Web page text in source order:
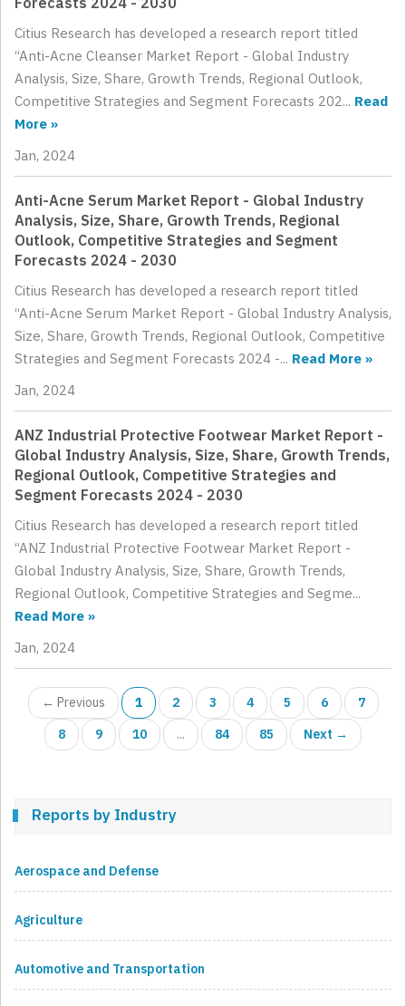
Citius Research has developed a research report titled
“Anti-Acne Cleanser Market Report - Global Industry
Analysis, Size, Share, Growth Trends, Regional Outlook,
Competitive Strategies and Segment Forecasts 202... Read
More »
Jan, 2024
Anti-Acne Serum Market Report - Global Industry
Analysis, Size, Share, Growth Trends, Regional
Outlook, Competitive Strategies and Segment
Forecasts 2024 - 2030
Citius Research has developed a research report titled
“Anti-Acne Serum Market Report - Global Industry Analysis,
Size, Share, Growth Trends, Regional Outlook, Competitive
Strategies and Segment Forecasts 2024 -... Read More »
Jan, 2024
ANZ Industrial Protective Footwear Market Report -
Global Industry Analysis, Size, Share, Growth Trends,
Regional Outlook, Competitive Strategies and
Segment Forecasts 2024 - 2030
Citius Research has developed a research report titled
“ANZ Industrial Protective Footwear Market Report -
Global Industry Analysis, Size, Share, Growth Trends,
Regional Outlook, Competitive Strategies and Segme...
Read More »
Jan, 2024
← Previous 1 2 3 4 5 6
7
8
9 10 ... 84 85 Next →
Reports by Industry
Aerospace and Defense
Agriculture
Automotive and Transportation